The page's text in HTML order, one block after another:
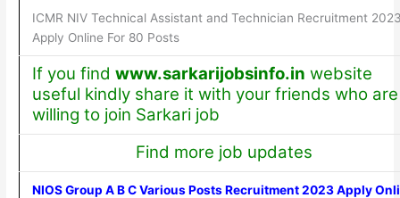
ICMR NIV Technical Assistant and Technician Recruitment
Apply Online For 80 Posts
If you find www.sarkarijobsinfo.in website
useful kindly share it with your friends who are
willing to join Sarkari job
Find more job updates
NIOS Group A B C Various Posts Recruitment 2023 Apply